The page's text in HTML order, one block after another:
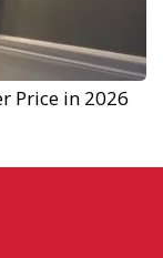
Price in 2026